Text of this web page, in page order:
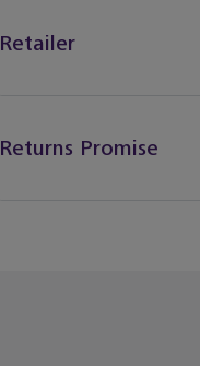
Retailer
Returns Promise